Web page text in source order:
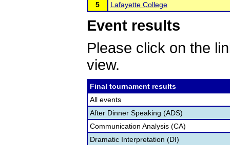
5
Lafayette College
Event results
Please click on the
view.
Final tournament results
All events
After Dinner Speaking (ADS)
Communication Analysis (CA)
Dramatic Interpretation (DI)